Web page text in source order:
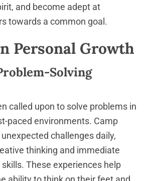
and become adept at
towards a common goal.
Personal Growth
Solving
called upon to solve problems in
paced environments. Camp
challenges daily,
thinking and immediate
These experiences help